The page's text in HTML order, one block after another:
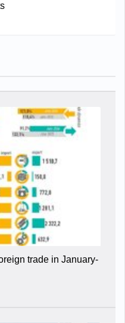
trade in January-